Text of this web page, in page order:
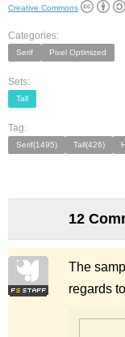
Creative Commons
Categories:
Serif Pixel Optimized
Sets:
Tall
Tag:
Serif(1495) Tall(426)
12
The
regards